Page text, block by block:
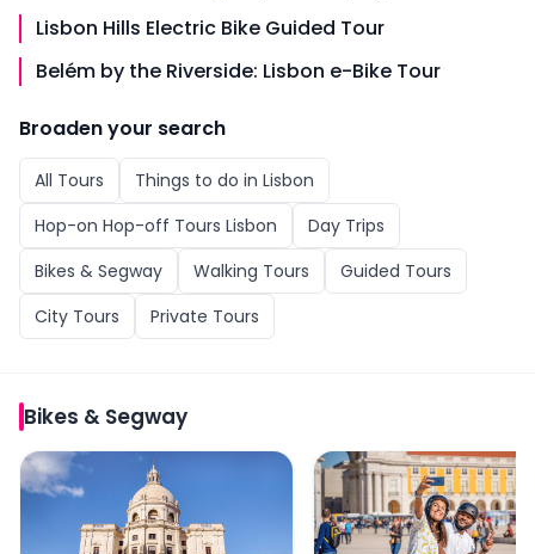
Lisbon Hills Electric Bike Guided Tour
Belém by the Riverside: Lisbon e-Bike Tour
Broaden your search
All Tours Things to do in Lisbon
Hop-on Hop-off Tours Lisbon
Day Trips
Bikes & Segway
Walking Tours
Guided Tours
City Tours
Private Tours
Bikes & Segway
Lisbon Hills Electric Bike Guided TourBelém by the